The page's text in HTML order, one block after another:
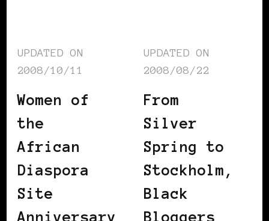
UPDATED ON
2008/10/11
Women of
the
African
Diaspora
Site
Anniversary
UPDATED ON
2008/08/22
From
Silver
Spring to
Stockholm,
Black
Bloggers